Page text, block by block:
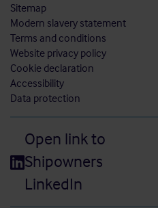
Sitemap
Modern slavery statement
Terms and conditions
Website privacy policy
Cookie declaration
Accessibility
Data protection
Open link to
Shipowners
LinkedIn